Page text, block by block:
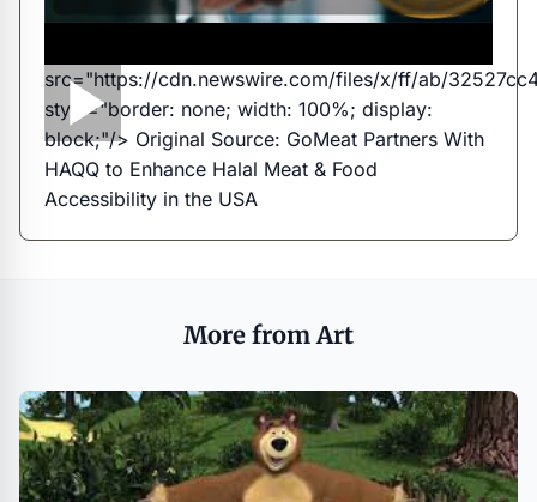
src="https://cdn.newswire.com/files/x/ff/ab/
style="border: none; width: 100%; display:
block;"/> Original Source: GoMeat Partners With
HAQQ to Enhance Halal Meat & Food
Accessibility in the USA
More from Art